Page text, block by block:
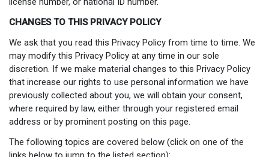
CHANGES TO THIS PRIVACY POLICY
We ask that you read this Privacy Policy from time to time. We
may modify this Privacy Policy at any time in our sole
discretion. If we make material changes to this Privacy Policy
that increase our rights to use personal information we have
previously collected about you, we will obtain your consent,
where required by law, either through your registered email
address or by prominent posting on this page.
The following topics are covered below (click on one of the